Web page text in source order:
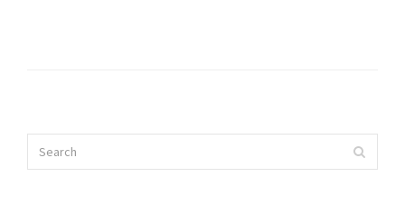
for:
Search